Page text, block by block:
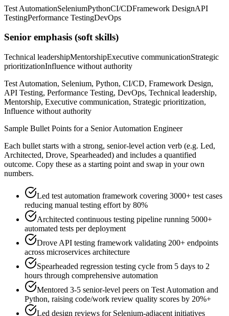
Test AutomationSeleniumPythonCI/CDFramework DesignAPI
TestingPerformance TestingDevOps
Senior emphasis (soft skills)
Technical leadershipMentorshipExecutive communicationStrategic
prioritizationInfluence without authority
Test Automation, Selenium, Python, CI/CD, Framework Design,
API Testing, Performance Testing, DevOps, Technical leadership,
Mentorship, Executive communication, Strategic prioritization,
Influence without authority
Sample Bullet Points for a Senior Automation Engineer
Each bullet starts with a strong, senior-level action verb (e.g. Led,
Architected, Drove, Spearheaded) and includes a quantified
outcome. Copy these as a starting point and swap in your own
numbers.
Led test automation framework covering 3000+ test cases
reducing manual testing effort by 80%
Architected continuous testing pipeline running 5000+
automated tests per deployment
Drove API testing framework validating 200+ endpoints
across microservices architecture
Spearheaded regression testing cycle from 5 days to 2
hours through comprehensive automation
Mentored 3-5 senior-level peers on Test Automation and
Python, raising code/work review quality scores by 20%+
Led design reviews for Selenium-adjacent initiatives